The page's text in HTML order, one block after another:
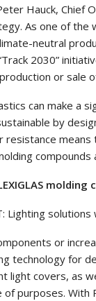
Hauck, Chief
As one of
neutral
2030”
or sale
can make a
by
Lighting
or
technology for
light covers, as
purposes. With